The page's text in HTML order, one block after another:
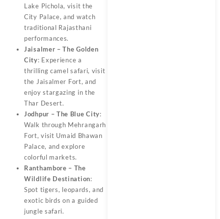
Lake Pichola, visit the
City Palace, and watch
traditional Rajasthani
performances.
Jaisalmer – The Golden
City: Experience a
thrilling camel safari, visit
the Jaisalmer Fort, and
enjoy stargazing in the
Thar Desert.
Jodhpur – The Blue City:
Walk through Mehrangarh
Fort, visit Umaid Bhawan
Palace, and explore
colorful markets.
Ranthambore – The
Wildlife Destination:
Spot tigers, leopards, and
exotic birds on a guided
jungle safari.